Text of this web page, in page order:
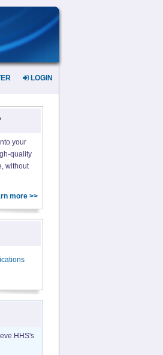
LOGIN
your
quality
without
more >>
HHS's